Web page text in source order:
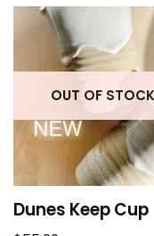
OUT OF STOCK
Dunes Keep Cup